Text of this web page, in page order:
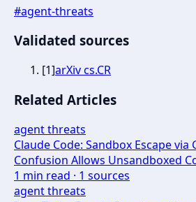
#agent-threats
Validated sources
[1]arXiv cs.CR
Related Articles
agent threats
Claude Code: Sandbox Escape
Confusion Allows Unsandboxed
1 min read · 1 sources
agent threats